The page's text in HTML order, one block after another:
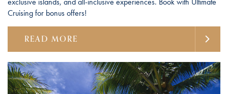
Cruising for bonus offers!
READ MORE